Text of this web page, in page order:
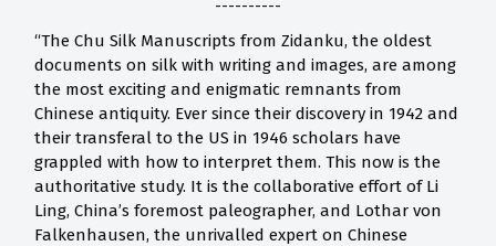
----------
“The Chu Silk Manuscripts from Zidanku, the oldest
documents on silk with writing and images, are among
the most exciting and enigmatic remnants from
Chinese antiquity. Ever since their discovery in 1942 and
their transferal to the US in 1946 scholars have
grappled with how to interpret them. This now is the
authoritative study. It is the collaborative effort of Li
Ling, China’s foremost paleographer, and Lothar von
Falkenhausen, the unrivalled expert on Chinese